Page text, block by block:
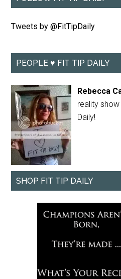
Tweets by @FitTipDaily
PEOPLE ♥ FIT TIP DAILY
Rebecca
reality show
Daily!
SHOP FIT TIP DAILY